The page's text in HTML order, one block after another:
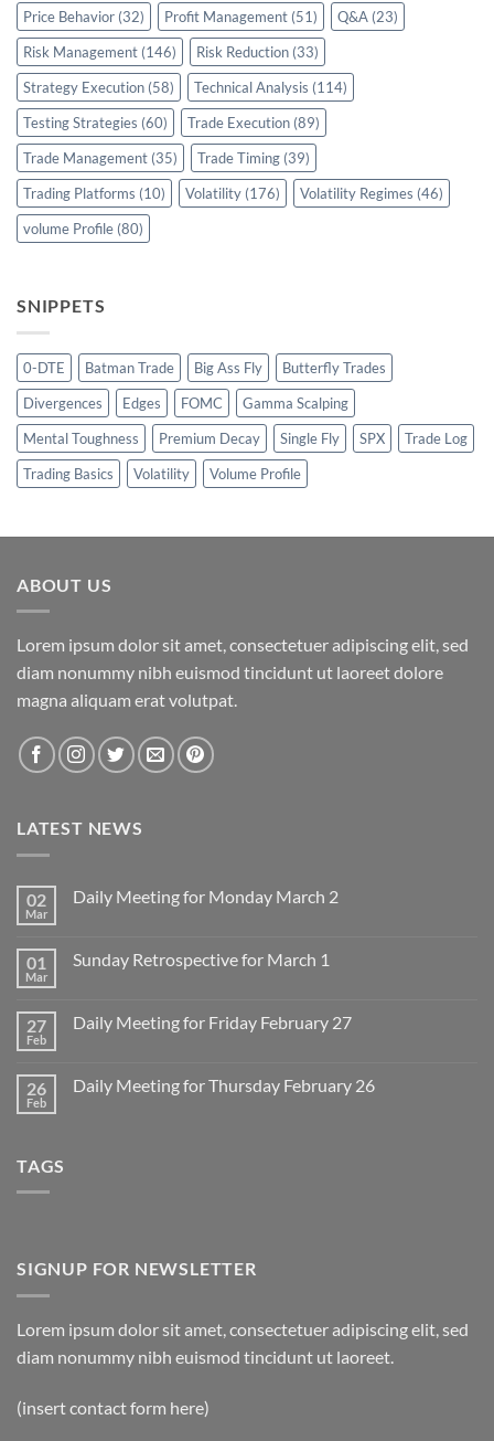
Price Behavior (32) Profit Management (51) Q&A (23)
Risk Management (146) Risk Reduction (33)
Strategy Execution (58) Technical Analysis (114)
Testing Strategies (60) Trade Execution (89)
Trade Management (35) Trade Timing (39)
Trading Platforms (10) Volatility (176) Volatility Regimes (46)
volume Profile (80)
SNIPPETS
0-DTE Batman Trade Big Ass Fly
Butterfly Trades
Divergences
Edges FOMC
Gamma Scalping
Mental Toughness
Premium Decay Single Fly SPX
Trade Log
Trading Basics
Volatility Volume Profile
ABOUT US
Lorem ipsum dolor sit amet, consectetuer adipiscing elit, sed
diam nonummy nibh euismod tincidunt ut laoreet dolore
magna aliquam erat volutpat.
LATEST NEWS
02
Mar
Daily Meeting for Monday March 2
Daily
March
2
01
Mar
Sunday Retrospective for March 1
Sunday
1
27
Feb
Daily Meeting for Friday February 27
Daily
26
Feb
Daily Meeting for Thursday February 26
TAGS
SIGNUP FOR NEWSLETTER
Lorem ipsum dolor sit amet, consectetuer adipiscing elit, sed
diam nonummy nibh euismod tincidunt ut laoreet.
(insert contact form here)